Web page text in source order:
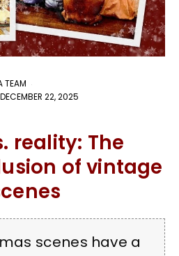
TEAM
DECEMBER 22, 2025
reality: The
of vintage
scenes have a